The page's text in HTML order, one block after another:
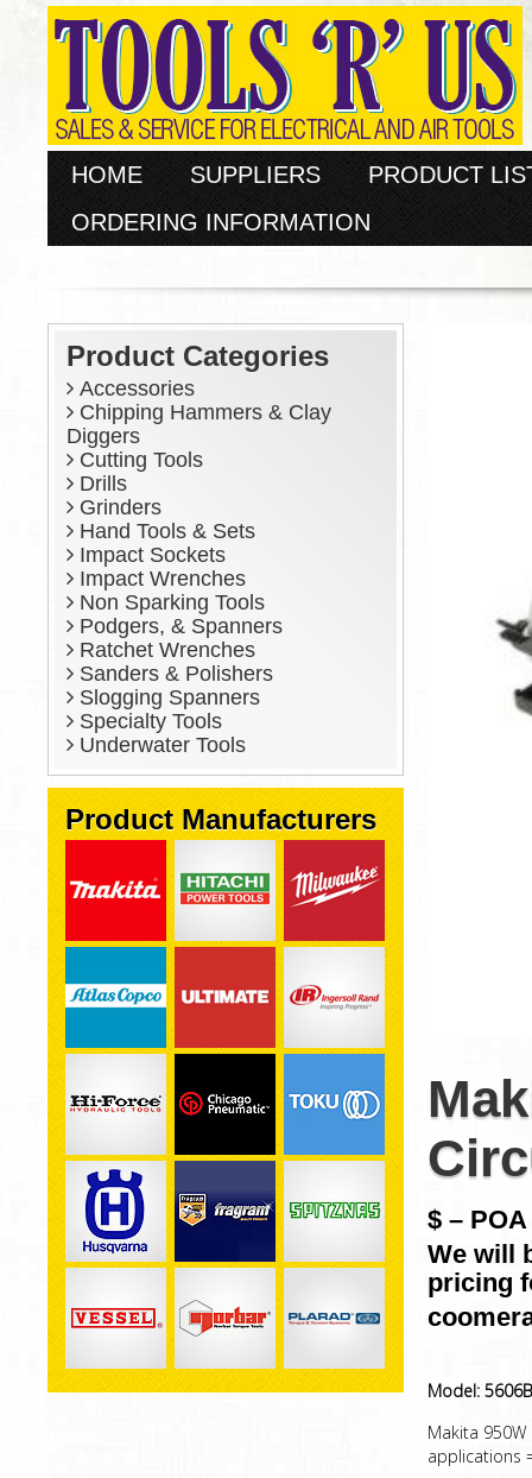
HOME SUPPLIERS
PRODUCT
ORDERING INFORMATION
Product Categories
Accessories
Chipping Hammers & Clay
Diggers
Cutting Tools
Drills
Grinders
Hand Tools & Sets
Impact Sockets
Impact Wrenches
Non Sparking Tools
Podgers, & Spanners
Ratchet Wrenches
Sanders & Polishers
Slogging Spanners
Specialty Tools
Underwater Tools
Product Manufacturers
$ –
We will
pricing
Model: 5606B
Makita
applications